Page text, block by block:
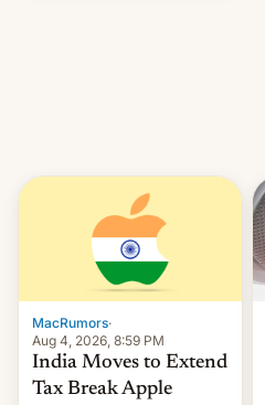
MacRumors·
Aug 4, 2026, 8:59 PM
India Moves to Extend
Tax Break Apple